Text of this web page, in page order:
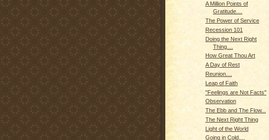
A Million Points of
Gratitude....
The Power of Service
Recession 101
Doing the Next Right
Thing....
How Great Thou Art
A Day of Rest
Reunion....
Leap of Faith
"Feelings are Not Facts"
Observation
The Ebb and The Flow...
The Next Right Thing
Light of the World
Going in Cold....